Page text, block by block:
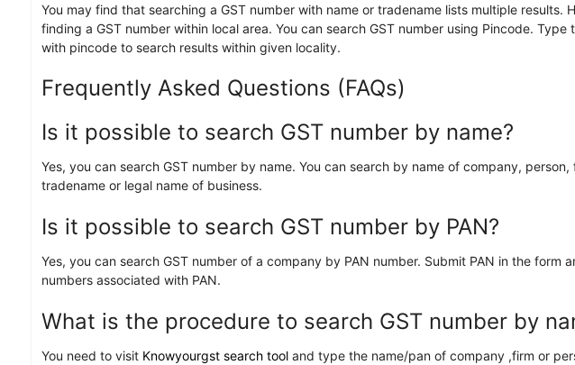
You may find that searching a GST number with name or tradename lists multiple results.
finding a GST number within local area. You can search GST number using Pincode.
with pincode to search results within given locality.
Frequently Asked Questions (FAQs)
Is it possible to search GST number by name?
Yes, you can search GST number by name. You can search by name of company,
tradename or legal name of business.
Is it possible to search GST number by PAN?
Yes, you can search GST number of a company by PAN number. Submit PAN in the form
numbers associated with PAN.
What is the procedure to search GST number by
You need to visit Knowyourgst search tooland type the name/pan of company ,firm or